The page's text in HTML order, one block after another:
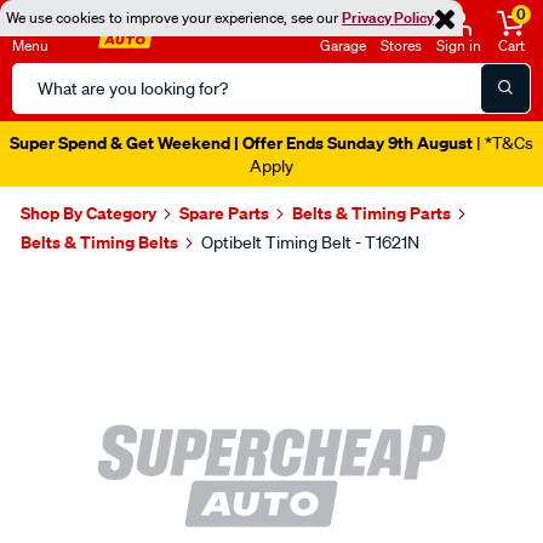
We use cookies to improve your experience, see ourPrivacy Policy
Menu
Search
Catalog
Garage Stores Sign in
0
Cart
Super Spend & Get Weekend | Offer Ends Sunday 9th August | *T&Cs
Apply
Shop By Category Spare Parts
Belts & Timing Parts
Belts & Timing Belts
Optibelt Timing Belt - T1621N